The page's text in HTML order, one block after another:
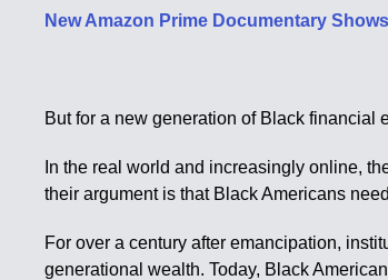
New Amazon Prime Documentary
But for a new generation of Black financial
In the real world and increasingly online,
their argument is that Black Americans
For over a century after emancipation,
generational wealth. Today, Black